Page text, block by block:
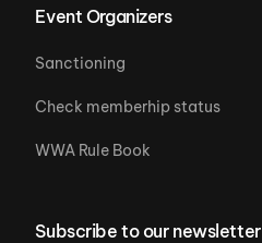
Event Organizers
Sanctioning
Check memberhip status
WWA Rule Book
Subscribe to our newsletter